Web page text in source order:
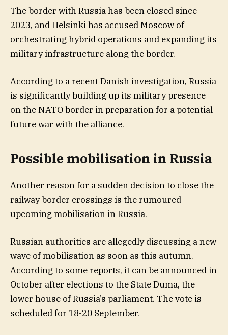
The border with Russia has been closed since
2023, and Helsinki has accused Moscow of
orchestrating hybrid operations and expanding its
military infrastructure along the border.
According to a recent Danish investigation, Russia
is significantly building up its military presence
on the NATO border in preparation for a potential
future war with the alliance.
Possible mobilisation in Russia
Another reason for a sudden decision to close the
railway border crossings is the rumoured
upcoming mobilisation in Russia.
Russian authorities are allegedly discussing a new
wave of mobilisation as soon as this autumn.
According to some reports, it can be announced in
October after elections to the State Duma, the
lower house of Russia’s parliament. The vote is
scheduled for 18-20 September.